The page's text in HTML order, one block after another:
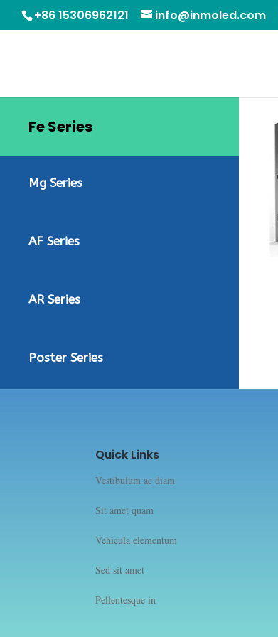
+86 15306962121 info@inmoled.com
Fe Series
Mg Series
AF Series
AR Series
Poster Series
Quick Links
Vestibulum ac diam
Sit amet quam
Vehicula elementum
Sed sit amet
Pellentesque in